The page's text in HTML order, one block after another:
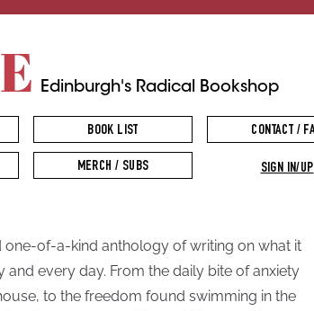
Edinburgh's Radical Bookshop
BOOK LIST CONTACT /
MERCH / SUBS SIGN IN/UP
one-of-a-kind anthology of writing on what it
and every day. From the daily bite of anxiety
to the freedom found swimming in the